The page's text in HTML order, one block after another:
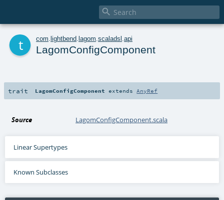

com lightbend lagom scaladsl api
LagomConfigComponent
trait LagomConfigComponent extends AnyRef
Source LagomConfigComponent.scala
Linear Supertypes
Known Subclasses